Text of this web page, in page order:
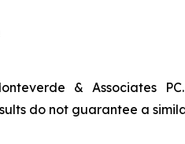
& Associates
do not guarantee a